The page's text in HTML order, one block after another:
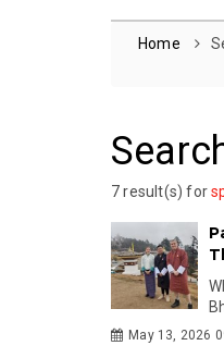
Home
7 result(s) for
May 13, 2026